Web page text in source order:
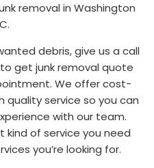
removal in Washington
debris, give us a call
get junk removal quote
We offer cost-
service so you can
with our team.
of service you need
you’re looking for.